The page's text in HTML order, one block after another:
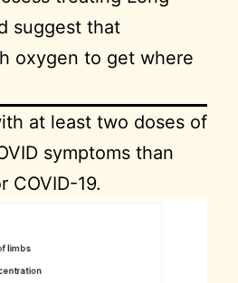
suggest that
oxygen to get where
at least two doses of
symptoms than
19.